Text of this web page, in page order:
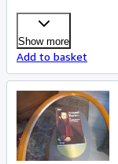
Show more
Add to basket